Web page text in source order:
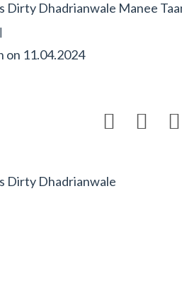
Dirty Dhadrianwale Manee
on 11.04.2024
  
Dirty Dhadrianwale